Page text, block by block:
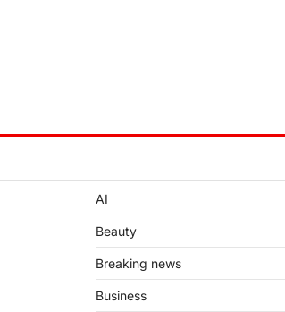
AI
Beauty
Breaking news
Business